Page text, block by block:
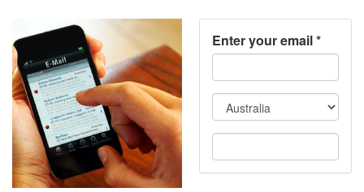
Enter your email*
Country